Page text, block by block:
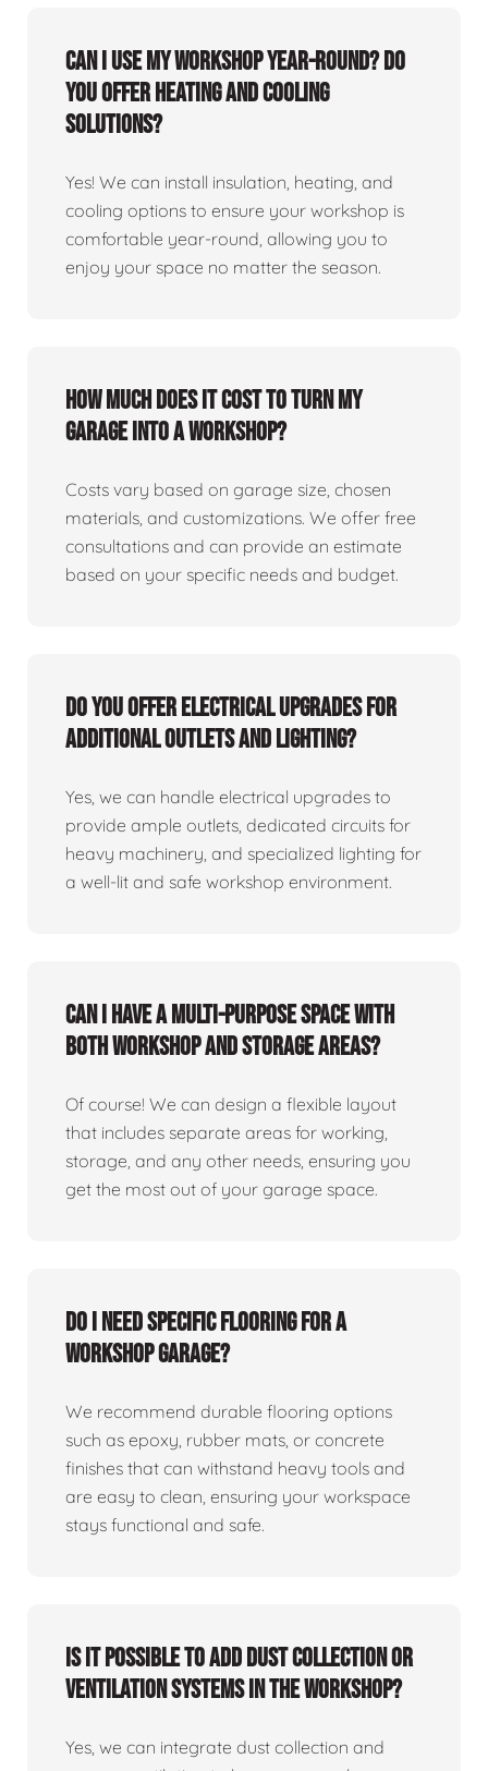
Can I use my workshop year-round? Do
you offer heating and cooling
solutions?
Yes! We can install insulation, heating, and
cooling options to ensure your workshop is
comfortable year-round, allowing you to
enjoy your space no matter the season.
How much does it cost to turn my
garage into a workshop?
Costs vary based on garage size, chosen
materials, and customizations. We offer free
consultations and can provide an estimate
based on your specific needs and budget.
Do you offer electrical upgrades for
additional outlets and lighting?
Yes, we can handle electrical upgrades to
provide ample outlets, dedicated circuits for
heavy machinery, and specialized lighting for
a well-lit and safe workshop environment.
Can I have a multi-purpose space with
both workshop and storage areas?
Of course! We can design a flexible layout
that includes separate areas for working,
storage, and any other needs, ensuring you
get the most out of your garage space.
Do I need specific flooring for a
workshop garage?
We recommend durable flooring options
such as epoxy, rubber mats, or concrete
finishes that can withstand heavy tools and
are easy to clean, ensuring your workspace
stays functional and safe.
Is it possible to add dust collection or
ventilation systems in the workshop?
Yes, we can integrate dust collection and